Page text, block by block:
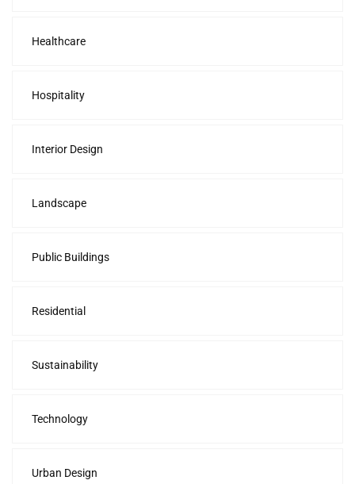
Healthcare
Hospitality
Interior Design
Landscape
Public Buildings
Residential
Sustainability
Technology
Urban Design